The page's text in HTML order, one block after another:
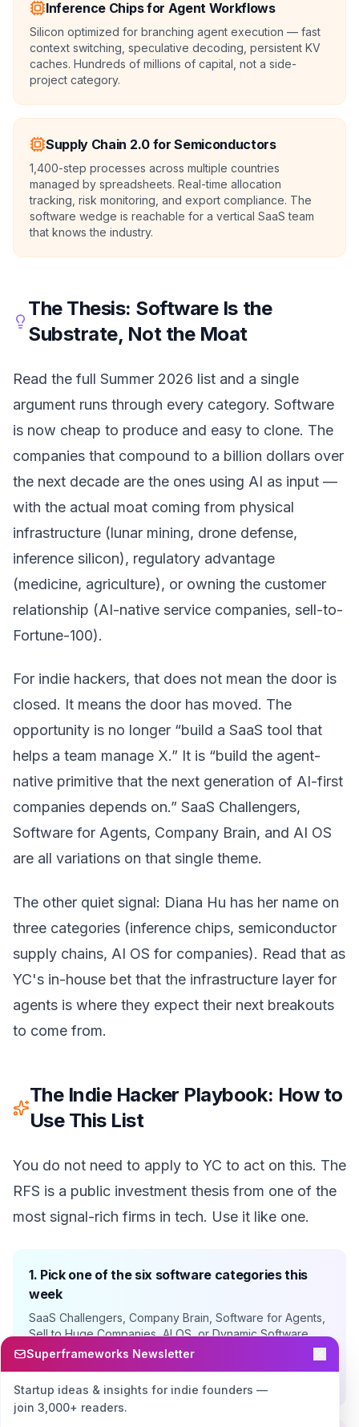
Superframeworks Newsletter
Startup ideas & insights for indie founders —
join 3,000+ readers.
Inference Chips for Agent Workflows
Silicon optimized for branching agent execution — fast
context switching, speculative decoding, persistent KV
caches. Hundreds of millions of capital, not a side-
project category.
Supply Chain 2.0 for Semiconductors
1,400-step processes across multiple countries
managed by spreadsheets. Real-time allocation
tracking, risk monitoring, and export compliance. The
software wedge is reachable for a vertical SaaS team
that knows the industry.
The Thesis: Software Is the
Substrate, Not the Moat
Read the full Summer 2026 list and a single
argument runs through every category. Software
is now cheap to produce and easy to clone. The
companies that compound to a billion dollars over
the next decade are the ones using AI as input —
with the actual moat coming from physical
infrastructure (lunar mining, drone defense,
inference silicon), regulatory advantage
(medicine, agriculture), or owning the customer
relationship (AI-native service companies, sell-to-
Fortune-100).
For indie hackers, that does not mean the door is
closed. It means the door has moved. The
opportunity is no longer “build a SaaS tool that
helps a team manage X.” It is “build the agent-
native primitive that the next generation of AI-first
companies depends on.” SaaS Challengers,
Software for Agents, Company Brain, and AI OS
are all variations on that single theme.
The other quiet signal: Diana Hu has her name on
three categories (inference chips, semiconductor
supply chains, AI OS for companies). Read that as
YC's in-house bet that the infrastructure layer for
agents is where they expect their next breakouts
to come from.
The Indie Hacker Playbook: How to
Use This List
You do not need to apply to YC to act on this. The
RFS is a public investment thesis from one of the
most signal-rich firms in tech. Use it like one.
1. Pick one of the six software categories this
week
SaaS Challengers, Company Brain, Software for Agents,
Sell to Huge Companies, AI OS, or Dynamic Software
Interfaces. Pick the one closest to a problem you have